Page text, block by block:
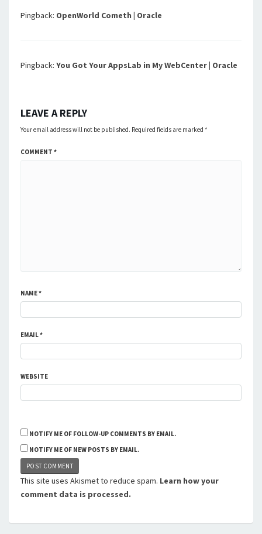
Pingback: OpenWorld Cometh | Oracle
Pingback: You Got Your AppsLab in My WebCenter | Oracle
LEAVE A REPLY
Your email address will not be published. Required fields are marked *
COMMENT *
NAME*
EMAIL*
WEBSITE
NOTIFY ME OF FOLLOW-UP COMMENTS BY EMAIL.
NOTIFY ME OF NEW POSTS BY EMAIL.
This site uses Akismet to reduce spam. Learn how your
comment data is processed.